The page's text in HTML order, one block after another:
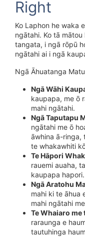
Right
Ko Laphon he waka
ngātahi. Ko tā
tangata, i ngā rōpū
ngātahi ai i ngā
Ngā Āhuatanga
Ngā Wāhi
kaupapa, me ō
mahi ngātahi.
Ngā Taputapu
ngātahi me ō
āwhina ā-ringa,
te whakawhiti
Te Hāpori
rauemi auaha,
kaupapa hapori.
Ngā Aratohu
mahi ki te āhua
mahi ngātahi
Te Whaiaro me
raraunga e
tautuhinga